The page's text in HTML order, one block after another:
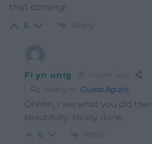
that coming!
6 Reply
Fi yn unig 1 month ago
Reply to Guess Again
Ohhhh, i see what you did
beautifully. Nicely done.
6 Reply